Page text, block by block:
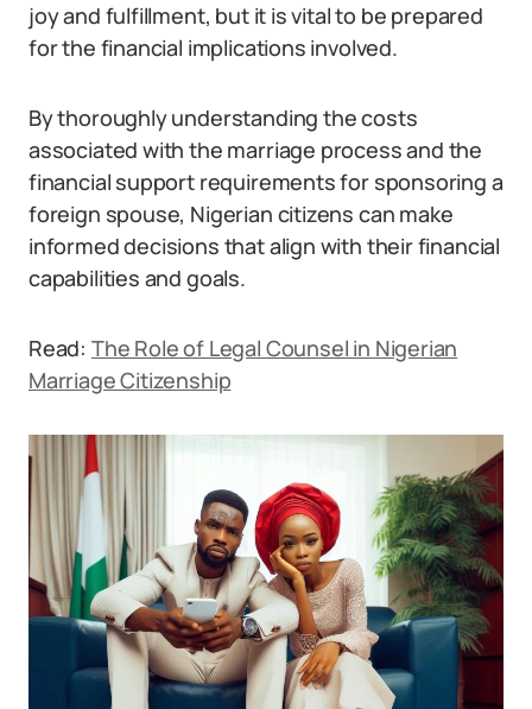
joy and fulfillment, but it is vital to be prepared
for the financial implications involved.
By thoroughly understanding the costs
associated with the marriage process and the
financial support requirements for sponsoring a
foreign spouse, Nigerian citizens can make
informed decisions that align with their financial
capabilities and goals.
Read: The Role of Legal Counsel in Nigerian
Marriage Citizenship